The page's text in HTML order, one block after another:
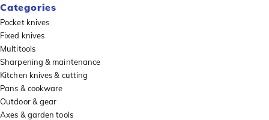
Categories
Pocket knives
Fixed knives
Multitools
Sharpening & maintenance
Kitchen knives & cutting
Pans & cookware
Outdoor & gear
Axes & garden tools